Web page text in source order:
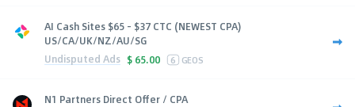
AI Cash Sites $65 - $37 CTC (NEWEST CPA)
US/CA/UK/NZ/AU/SG
Undisputed Ads $ 65.00 6 GEOS
N1 Partners Direct Offer / CPA